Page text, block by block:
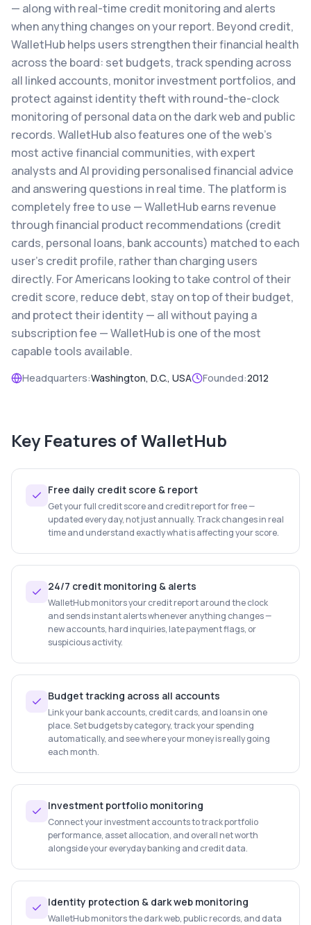
— along with real-time credit monitoring and alerts
when anything changes on your report. Beyond credit,
WalletHub helps users strengthen their financial health
across the board: set budgets, track spending across
all linked accounts, monitor investment portfolios, and
protect against identity theft with round-the-clock
monitoring of personal data on the dark web and public
records. WalletHub also features one of the web's
most active financial communities, with expert
analysts and AI providing personalised financial advice
and answering questions in real time. The platform is
completely free to use — WalletHub earns revenue
through financial product recommendations (credit
cards, personal loans, bank accounts) matched to each
user's credit profile, rather than charging users
directly. For Americans looking to take control of their
credit score, reduce debt, stay on top of their budget,
and protect their identity — all without paying a
subscription fee — WalletHub is one of the most
capable tools available.
Headquarters:Washington, D.C., USA Founded:2012
Key Features ofWalletHub
Free daily credit score & report
Get your full credit score and credit report for free —
updated every day, not just annually. Track changes in real
time and understand exactly what is affecting your score.
24/7 credit monitoring & alerts
WalletHub monitors your credit report around the clock
and sends instant alerts whenever anything changes —
new accounts, hard inquiries, late payment flags, or
suspicious activity.
Budget tracking across all accounts
Link your bank accounts, credit cards, and loans in one
place. Set budgets by category, track your spending
automatically, and see where your money is really going
each month.
Investment portfolio monitoring
Connect your investment accounts to track portfolio
performance, asset allocation, and overall net worth
alongside your everyday banking and credit data.
Identity protection & dark web monitoring
WalletHub monitors the dark web, public records, and data